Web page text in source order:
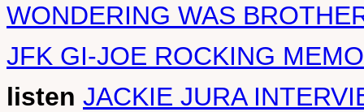
WONDERING WAS
JFK GI-JOE ROCKING
listen JACKIE JURA